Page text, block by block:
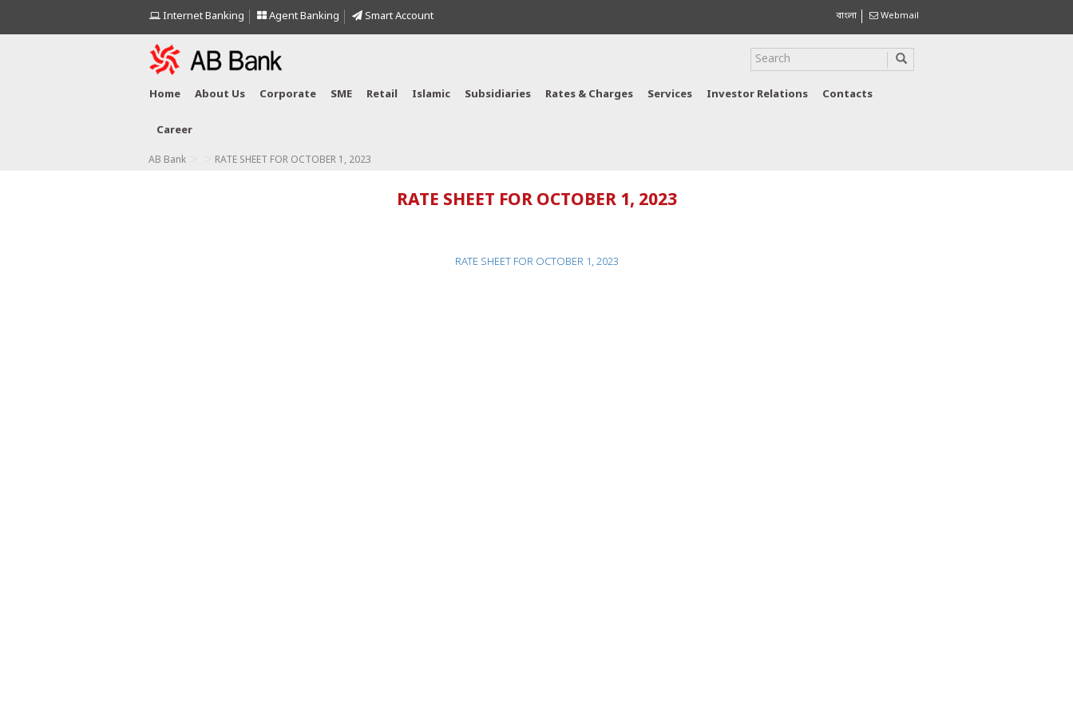
Internet Banking Agent Banking Smart Account বাংলা Webmail
Home About Us Corporate SME Retail Islamic Subsidiaries Rates & Charges Services Investor Relations Contacts
Career
AB Bank RATE SHEET FOR OCTOBER 1, 2023
RATE SHEET FOR OCTOBER 1, 2023
RATE SHEET FOR OCTOBER 1, 2023